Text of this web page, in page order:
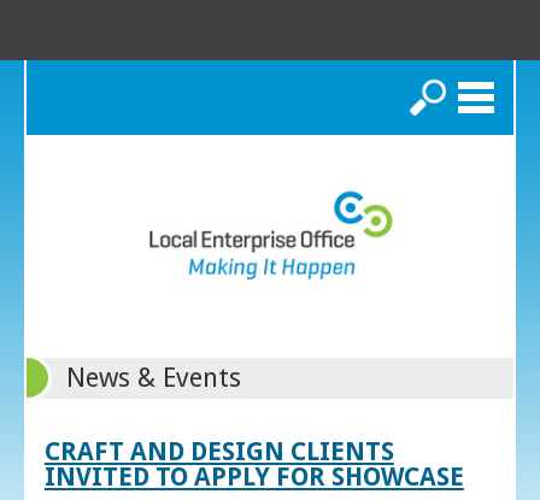
Search
News & Events
CRAFT AND DESIGN CLIENTS
INVITED TO APPLY FOR SHOWCASE